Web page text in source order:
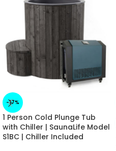
-17%
1 Person Cold Plunge Tub
with Chiller | SaunaLife Model
S1BC | Chiller Included